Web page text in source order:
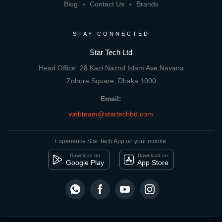
Blog
Contact Us Brands
STAY CONNECTED
Star Tech Ltd
Head Office: 28 Kazi Nazrul Islam Ave,Navana
Zohura Square, Dhaka 1000
Email:
webteam@startechbd.com
Experience Star Tech App on your mobile:
Download on
Google Play
Download on
App Store